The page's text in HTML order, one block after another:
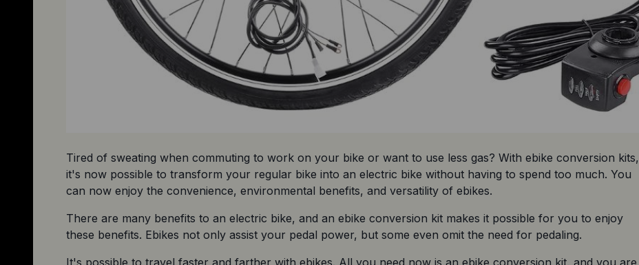
Tired of sweating when commuting to work on your bike or want to use less gas? With ebike conversion kits,
it's now possible to transform your regular bike into an electric bike without having to spend too much. You
can now enjoy the convenience, environmental benefits, and versatility of ebikes.
There are many benefits to an electric bike, and an ebike conversion kit makes it possible for you to enjoy
these benefits. Ebikes not only assist your pedal power, but some even omit the need for pedaling.